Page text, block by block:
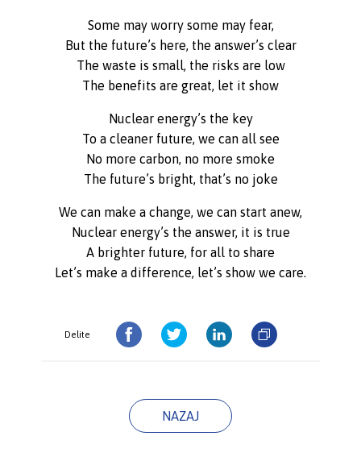
Some may worry some may fear,
But the future’s here, the answer’s clear
The waste is small, the risks are low
The benefits are great, let it show
Nuclear energy’s the key
To a cleaner future, we can all see
No more carbon, no more smoke
The future’s bright, that’s no joke
We can make a change, we can start anew,
Nuclear energy’s the answer, it is true
A brighter future, for all to share
Let’s make a difference, let’s show we care.
Delite
NAZAJ